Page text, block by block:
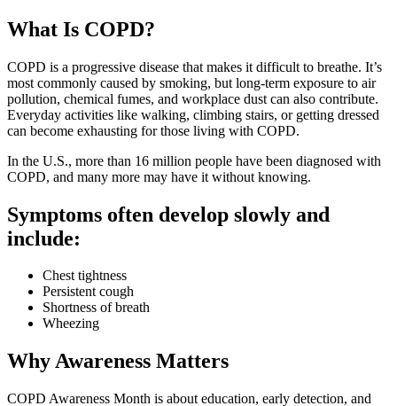
What Is COPD?
COPD is a progressive disease that makes it difficult to breathe. It’s
most commonly caused by smoking, but long-term exposure to air
pollution, chemical fumes, and workplace dust can also contribute.
Everyday activities like walking, climbing stairs, or getting dressed
can become exhausting for those living with COPD.
In the U.S., more than 16 million people have been diagnosed with
COPD, and many more may have it without knowing.
Symptoms often develop slowly and
include:
Chest tightness
Persistent cough
Shortness of breath
Wheezing
Why Awareness Matters
COPD Awareness Month is about education, early detection, and